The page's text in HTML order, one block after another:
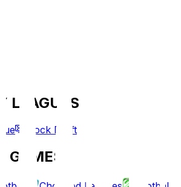
LEAGUES
Mock Draft
GAMES